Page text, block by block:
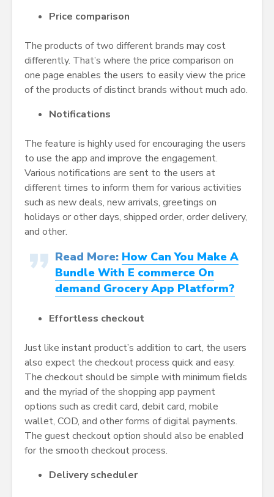
Price comparison
The products of two different brands may cost
differently. That’s where the price comparison on
one page enables the users to easily view the price
of the products of distinct brands without much ado.
Notifications
The feature is highly used for encouraging the users
to use the app and improve the engagement.
Various notifications are sent to the users at
different times to inform them for various activities
such as new deals, new arrivals, greetings on
holidays or other days, shipped order, order delivery,
and other.
Read More: How Can You Make A
Bundle With E commerce On
demand Grocery App Platform?
Effortless checkout
Just like instant product’s addition to cart, the users
also expect the checkout process quick and easy.
The checkout should be simple with minimum fields
and the myriad of the shopping app payment
options such as credit card, debit card, mobile
wallet, COD, and other forms of digital payments.
The guest checkout option should also be enabled
for the smooth checkout process.
Delivery scheduler